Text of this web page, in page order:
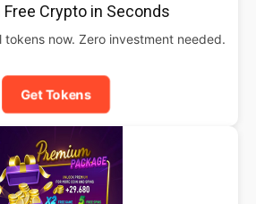
Free Crypto in Seconds
tokens now. Zero investment needed.
Get Tokens